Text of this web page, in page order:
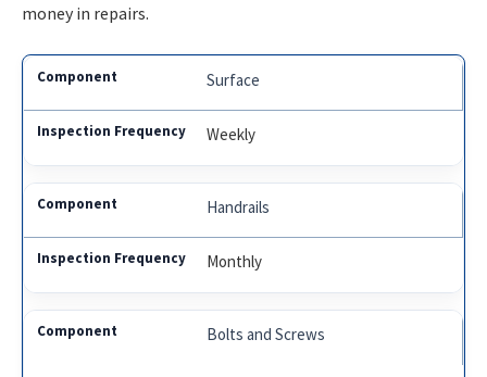
money in repairs.
Surface
Weekly
Handrails
Monthly
Bolts and Screws